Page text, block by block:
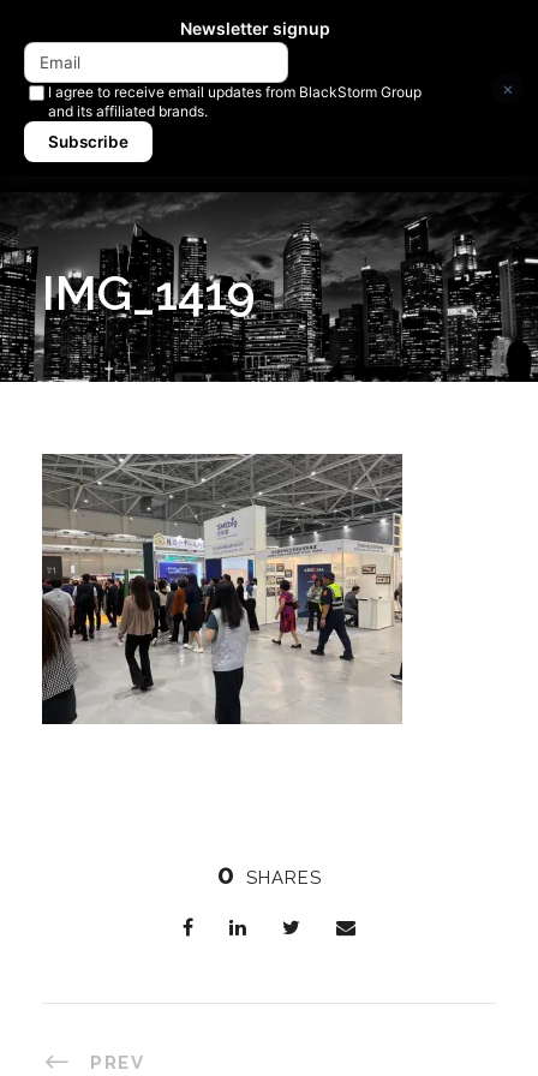
IMG_1419
0 SHARES
PREV
Newsletter signup
I agree to receive email updates from BlackStorm Group
and its affiliated brands.
Subscribe
×